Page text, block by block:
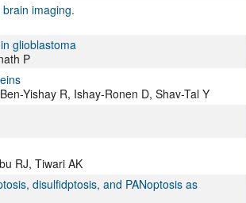
imaging.
glioblastoma
P
Yishay R, Ishay-Ronen D, Shav-Tal Y
RJ, Tiwari AK
disulfidptosis, and PANoptosis as